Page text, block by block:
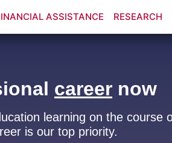
ASSISTANCE RESEARCH
career now
learning on the course
is our top priority.